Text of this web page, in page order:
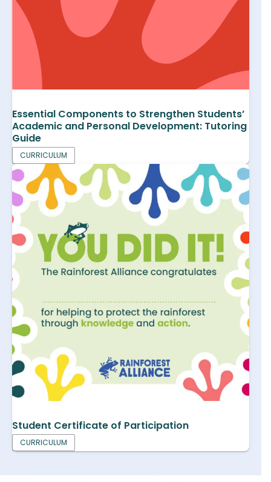
Essential Components to Strengthen Students’
Academic and Personal Development: Tutoring
Guide
CURRICULUM
Student Certificate of Participation
CURRICULUM